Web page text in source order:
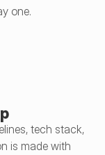
one.
tech stack,
is made with